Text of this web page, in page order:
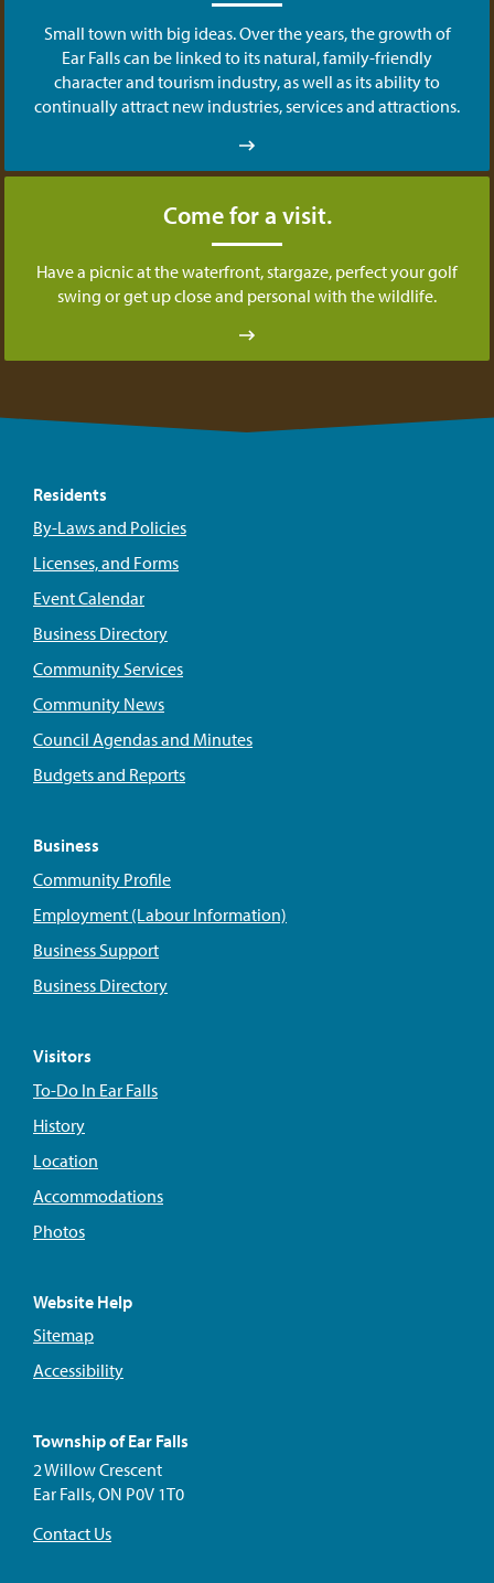
Small town with big ideas. Over the years, the growth of
Ear Falls can be linked to its natural, family-friendly
character and tourism industry, as well as its ability to
continually attract new industries, services and attractions.
Come for a visit.
Have a picnic at the waterfront, stargaze, perfect your golf
swing or get up close and personal with the wildlife.
Residents
By-Laws and Policies
Licenses, and Forms
Event Calendar
Business Directory
Community Services
Community News
Council Agendas and Minutes
Budgets and Reports
Business
Community Profile
Employment (Labour Information)
Business Support
Business Directory
Visitors
To-Do In Ear Falls
History
Location
Accommodations
Photos
Website Help
Sitemap
Accessibility
Township of Ear Falls
2 Willow Crescent
Ear Falls, ON P0V 1T0
Contact Us